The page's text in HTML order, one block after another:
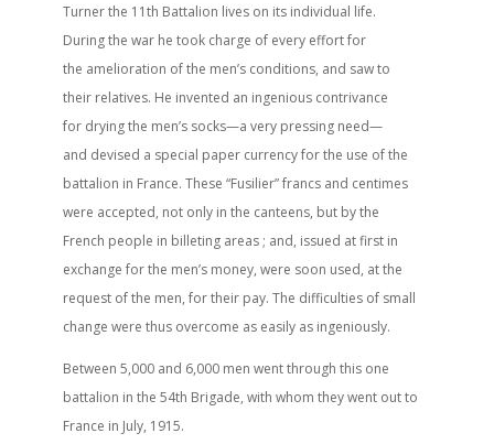
Turner the 11th Battalion lives on its individual life.
During the war he took charge of every effort for
the amelioration of the men’s conditions, and saw to
their relatives. He invented an ingenious contrivance
for drying the men’s socks—a very pressing need—
and devised a special paper currency for the use of the
battalion in France. These “Fusilier” francs and centimes
were accepted, not only in the canteens, but by the
French people in billeting areas ; and, issued at first in
exchange for the men’s money, were soon used, at the
request of the men, for their pay. The difficulties of small
change were thus overcome as easily as ingeniously.
Between 5,000 and 6,000 men went through this one
battalion in the 54th Brigade, with whom they went out to
France in July, 1915.